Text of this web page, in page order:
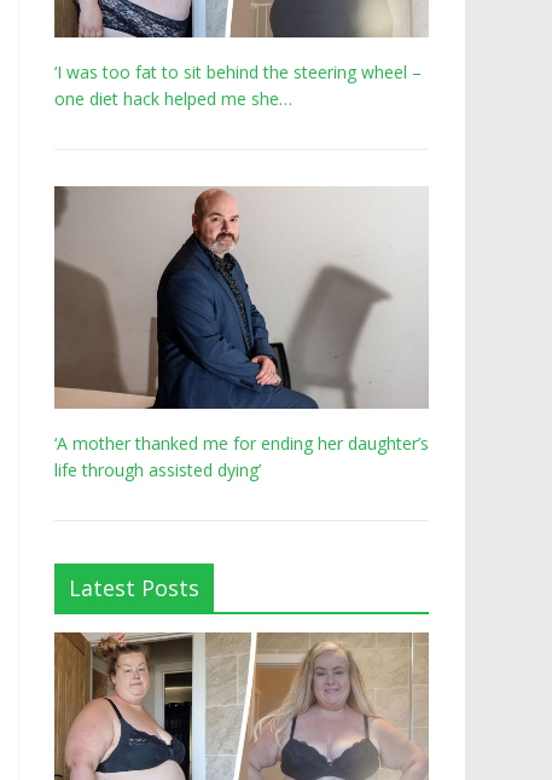
‘I was too fat to sit behind the steering wheel –
one diet hack helped me she…
‘A mother thanked me for ending her daughter’s
life through assisted dying’
Latest Posts